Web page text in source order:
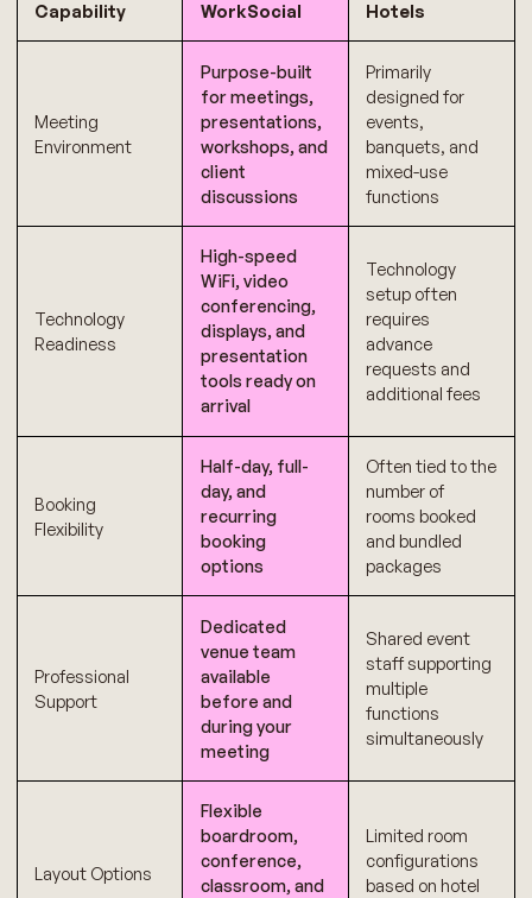
Capability WorkSocial Hotels
Meeting
Environment
Purpose-built
for meetings,
presentations,
workshops, and
client
discussions
Primarily
designed for
events,
banquets, and
mixed-use
functions
Technology
Readiness
High-speed
WiFi, video
conferencing,
displays, and
presentation
tools ready on
arrival
Technology
setup often
requires
advance
requests and
additional fees
Booking
Flexibility
Half-day, full-
day, and
recurring
booking
options
Often tied to the
number of
rooms booked
and bundled
packages
Professional
Support
Dedicated
venue team
available
before and
during your
meeting
Shared event
staff supporting
multiple
functions
simultaneously
Layout Options
Flexible
boardroom,
conference,
classroom, and
Limited room
configurations
based on hotel